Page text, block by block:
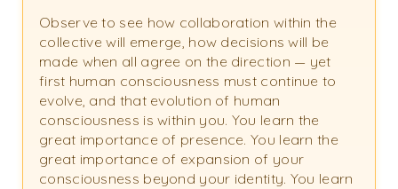
Observe to see how collaboration within the
collective will emerge, how decisions will be
made when all agree on the direction — yet
first human consciousness must continue to
evolve, and that evolution of human
consciousness is within you. You learn the
great importance of presence. You learn the
great importance of expansion of your
consciousness beyond your identity. You learn